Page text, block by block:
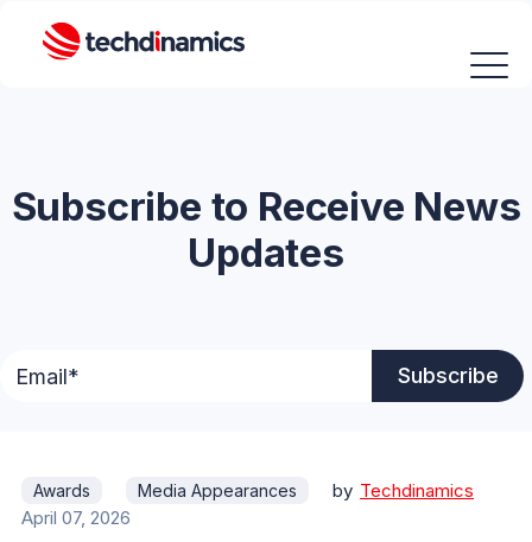
Subscribe to Receive News
Updates
Awards Media Appearances by Techdinamics
April 07, 2026